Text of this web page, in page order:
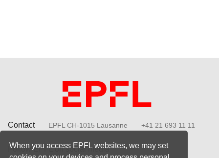
When you access EPFL websites, we may set
Contact EPFL CH-1015 Lausanne +41 21 693 11 11
Follow EPFL on social media